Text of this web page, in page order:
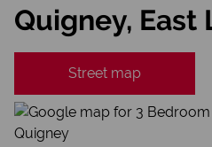
Quigney, East
Street map